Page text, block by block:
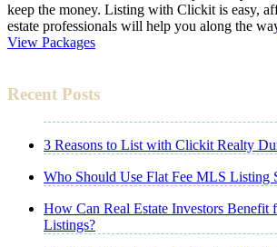
keep the money. Listing with Clickit is easy,
estate professionals will help you along the
View Packages
Recent Posts
3 Reasons to List with Clickit Realty
Who Should Use Flat Fee MLS Listing
How Can Real Estate Investors Benefit
Listings?